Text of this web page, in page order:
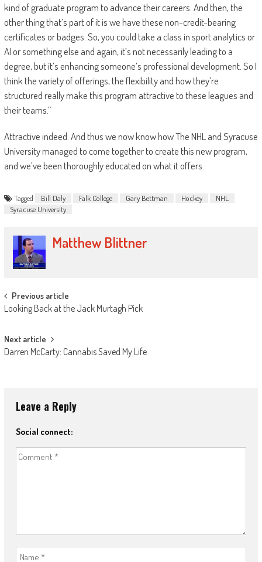
kind of graduate program to advance their careers. And then, the
other thing that’s part of it is we have these non-credit-bearing
certificates or badges. So, you could take a class in sport analytics or
AI or something else and again, it’s not necessarily leading to a
degree, but it’s enhancing someone’s professional development. So I
think the variety of offerings, the flexibility and how they’re
structured really make this program attractive to these leagues and
their teams.”
Attractive indeed. And thus we now know how The NHL and Syracuse
University managed to come together to create this new program,
and we’ve been thoroughly educated on what it offers.
Tagged Bill Daly Falk College Gary Bettman Hockey
NHL
Syracuse University
Matthew Blittner
Post
navigation
Previous article
Looking Back at the Jack Murtagh Pick
Next article
Darren McCarty: Cannabis Saved My Life
Leave a Reply
Social connect: